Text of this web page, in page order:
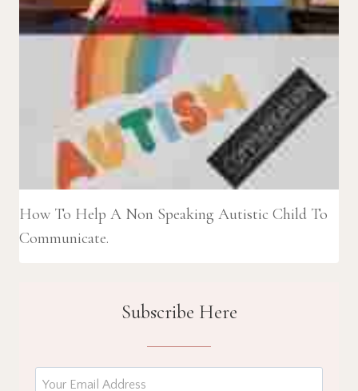
How To Help A Non Speaking Autistic Child To
Communicate.
Subscribe Here